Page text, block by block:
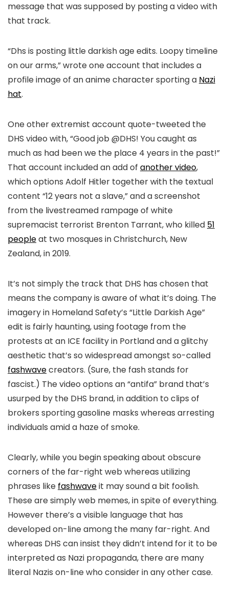
message that was supposed by posting a video with
that track.
“Dhs is posting little darkish age edits. Loopy timeline
on our arms,” wrote one account that includes a
profile image of an anime character sporting a Nazi
hat.
One other extremist account quote-tweeted the
DHS video with, “Good job @DHS! You caught as
much as had been we the place 4 years in the past!”
That account included an add of another video,
which options Adolf Hitler together with the textual
content “12 years not a slave,” and a screenshot
from the livestreamed rampage of white
supremacist terrorist Brenton Tarrant, who killed 51
peopleat two mosques in Christchurch, New
Zealand, in 2019.
It’s not simply the track that DHS has chosen that
means the company is aware of what it’s doing. The
imagery in Homeland Safety’s “Little Darkish Age”
edit is fairly haunting, using footage from the
protests at an ICE facility in Portland and a glitchy
aesthetic that’s so widespread amongst so-called
fashwavecreators. (Sure, the fash stands for
fascist.) The video options an “antifa” brand that’s
usurped by the DHS brand, in addition to clips of
brokers sporting gasoline masks whereas arresting
individuals amid a haze of smoke.
Clearly, while you begin speaking about obscure
corners of the far-right web whereas utilizing
phrases like fashwaveit may sound a bit foolish.
These are simply web memes, in spite of everything.
However there’s a visible language that has
developed on-line among the many far-right. And
whereas DHS can insist they didn’t intend for it to be
interpreted as Nazi propaganda, there are many
literal Nazis on-line who consider in any other case.